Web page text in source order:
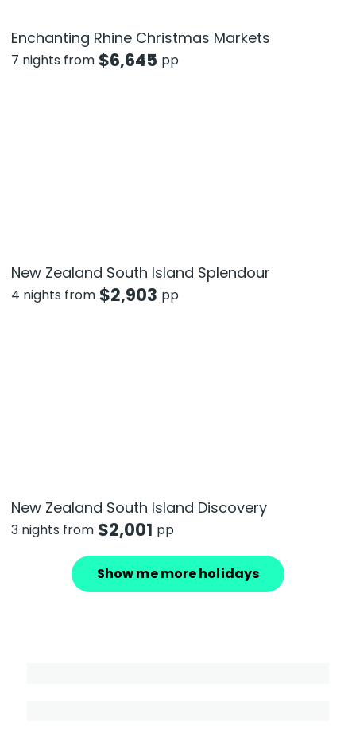
Enchanting Rhine Christmas Markets
7 nights from $6,645 pp
New Zealand South Island Splendour
4 nights from $2,903 pp
New Zealand South Island Discovery
3 nights from $2,001 pp
Show me more holidays